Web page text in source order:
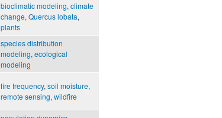
bioclimatic modeling, climate
change, Quercus lobata,
plants
species distribution
modeling, ecological
modeling
fire frequency, soil moisture,
remote sensing, wildfire